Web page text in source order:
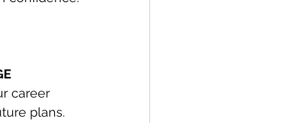
career
plans.